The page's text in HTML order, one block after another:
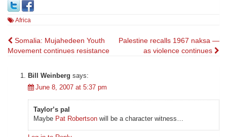
Africa
Post
Somalia: Mujahedeen Youth
Movement continues resistance
Palestine recalls 1967 naksa —
as violence continues
Bill Weinberg says:
June 8, 2007 at 5:37 pm
Taylor’s pal
Maybe Pat Robertson will be a character witness…